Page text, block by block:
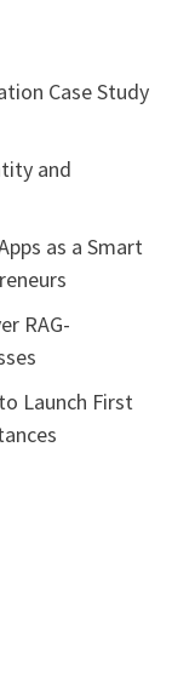
Case Study
and
as a Smart
RAG-
Launch First